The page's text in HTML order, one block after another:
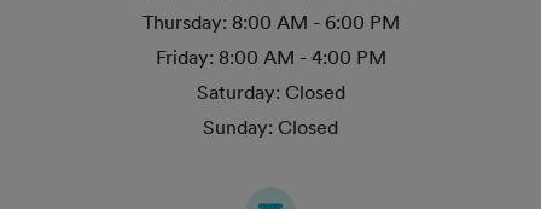
Thursday: 8:00 AM - 6:00 PM
Friday: 8:00 AM - 4:00 PM
Saturday: Closed
Sunday: Closed